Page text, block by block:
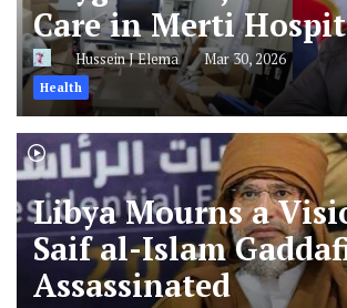
Care in Merti
Hussein J Elema Mar 30, 2026
Health
Libya Mourns a
Saif al-Islam
Assassinated